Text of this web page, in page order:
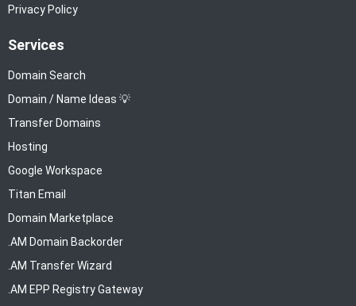
Privacy Policy
Services
Domain Search
Domain / Name Ideas 💡
Transfer Domains
Hosting
Google Workspace
Titan Email
Domain Marketplace
.AM Domain Backorder
.AM Transfer Wizard
.AM EPP Registry Gateway